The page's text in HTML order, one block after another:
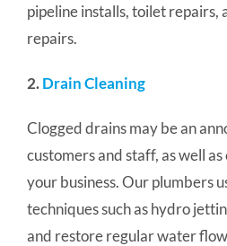
pipeline installs, toilet repairs,
repairs.
2.Drain Cleaning
Clogged drains may be an
customers and staff, as well
your business. Our plumbers
techniques such as hydro
and restore regular water